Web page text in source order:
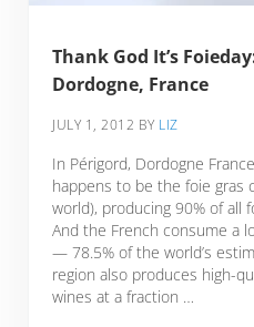
Thank God It’s
Dordogne, France
JULY 1, 2012 BY LIZ
In Périgord, Dordogne
happens to be the foie gras
world), producing 90% of all
And the French consume a
— 78.5% of the world’s
region also produces high-
wines at a fraction …